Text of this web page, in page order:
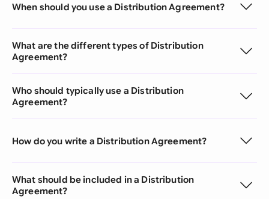
When should you use a Distribution Agreement?
What are the different types of Distribution
Agreement?
Who should typically use a Distribution
Agreement?
How do you write a Distribution Agreement?
What should be included in a Distribution
Agreement?